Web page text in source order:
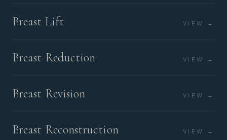
Breast Lift VIEW →
Breast Reduction VIEW →
Breast Revision VIEW →
Breast Reconstruction VIEW →